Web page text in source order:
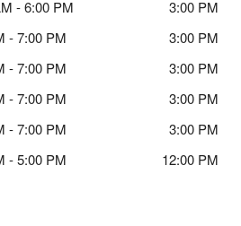
- 6:00 PM
3:00 PM
- 7:00 PM
3:00 PM
- 7:00 PM
3:00 PM
- 7:00 PM
3:00 PM
- 7:00 PM
3:00 PM
- 5:00 PM
12:00 PM